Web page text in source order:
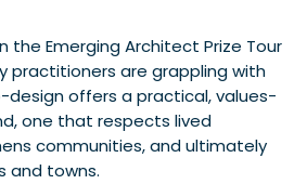
the Emerging Architect Prize Tour
practitioners are grappling with
design offers a practical, values-
one that respects lived
communities, and ultimately
and towns.